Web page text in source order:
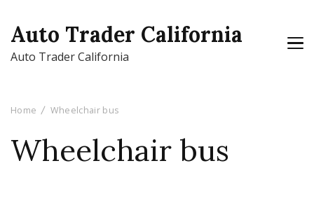
Auto Trader California
Auto Trader California
Home Wheelchair bus
Wheelchair bus